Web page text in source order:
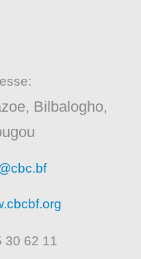
Bilbalogho,
30 62 11